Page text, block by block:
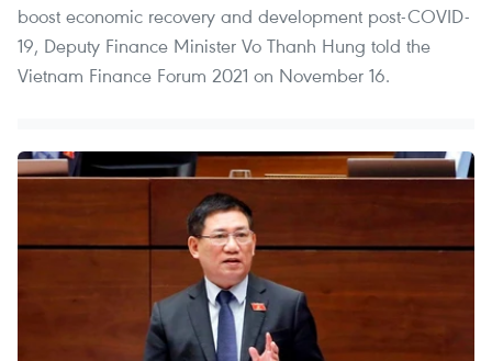
boost economic recovery and development post-COVID-
19, Deputy Finance Minister Vo Thanh Hung told the
Vietnam Finance Forum 2021 on November 16.